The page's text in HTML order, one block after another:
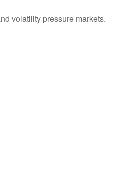
volatility pressure markets.